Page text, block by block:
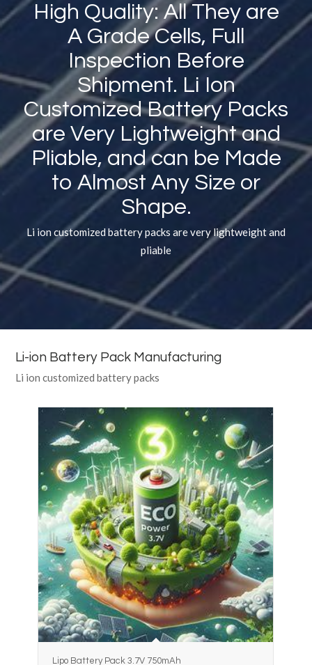
High Quality: All They are
A Grade Cells, Full
Inspection Before
Shipment. Li Ion
Customized Battery Packs
are Very Lightweight and
Pliable, and can be Made
to Almost Any Size or
Shape.
Li ion customized battery packs are very lightweight and
pliable
Li-ion Battery Pack Manufacturing
Li ion customized battery packs
Lipo Battery Pack 3.7V 750mAh